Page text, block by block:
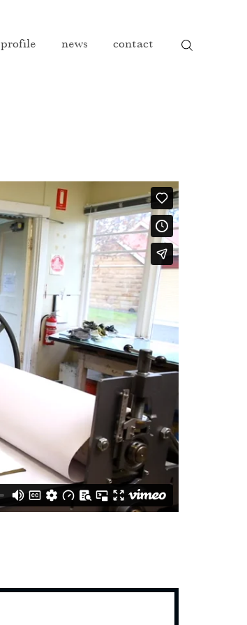
profile news contact